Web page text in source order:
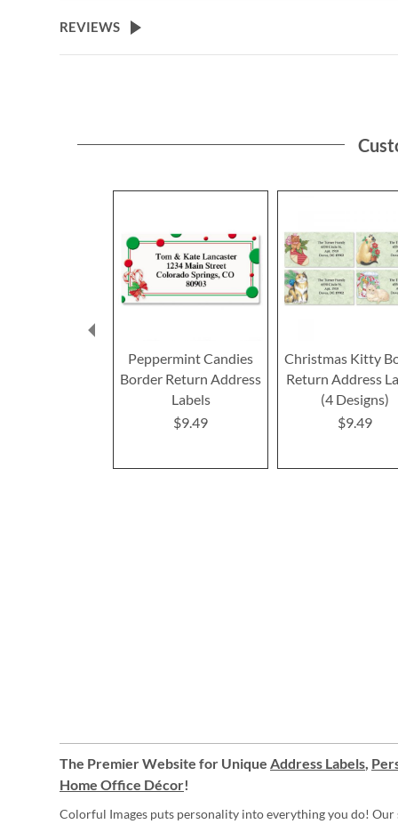
the
beginning
REVIEWS
Peppermint Candies
Border Return Address
Labels
$9.49
Christmas Kitty
Return Address
(4 Designs)
$9.49
The Premier Website for Unique Address Labels,
Home Office Décor!
Colorful Images puts personality into everything you do! Our